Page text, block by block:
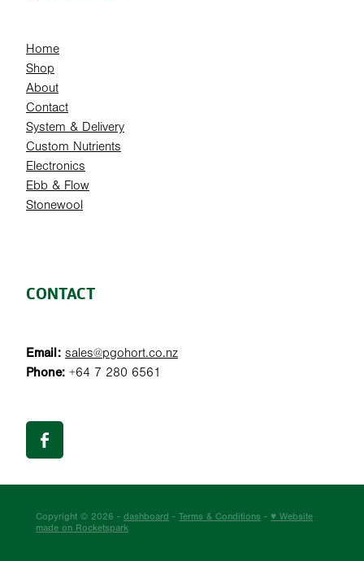
Home
Shop
About
Contact
System & Delivery
Custom Nutrients
Electronics
Ebb & Flow
Stonewool
CONTACT
Email: sales@pgohort.co.nz
Phone: +64 7 280 6561
Copyright © 2026 - dashboard - Terms & Conditions - ♥ Website
made on Rocketspark